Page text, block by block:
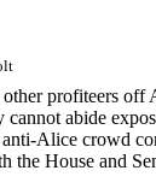
profiteers
abide
Alice crowd
the House and